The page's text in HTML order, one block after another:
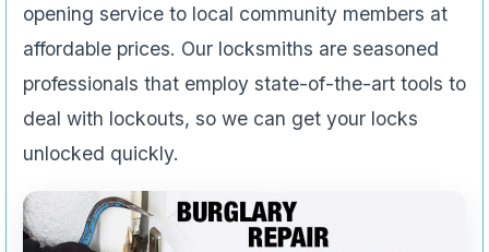
opening service to local community members at
affordable prices. Our locksmiths are seasoned
professionals that employ state-of-the-art tools to
deal with lockouts, so we can get your locks
unlocked quickly.